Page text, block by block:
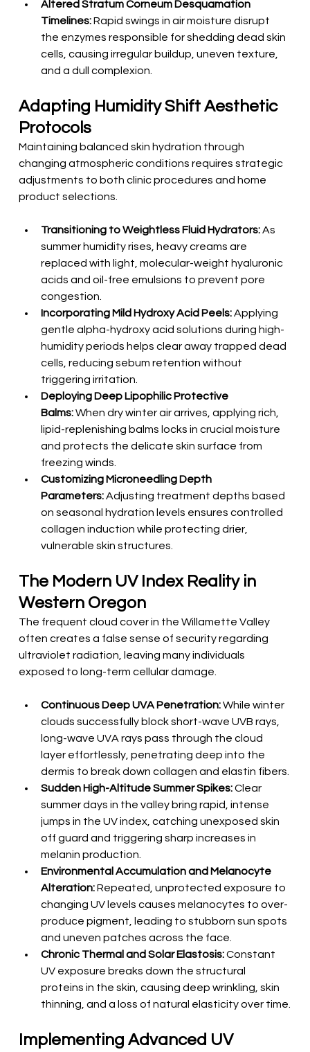
Altered Stratum Corneum Desquamation
Timelines: Rapid swings in air moisture disrupt
the enzymes responsible for shedding dead skin
cells, causing irregular buildup, uneven texture,
and a dull complexion.
Adapting Humidity Shift Aesthetic
Protocols
Maintaining balanced skin hydration through
changing atmospheric conditions requires strategic
adjustments to both clinic procedures and home
product selections.
Transitioning to Weightless Fluid Hydrators: As
summer humidity rises, heavy creams are
replaced with light, molecular-weight hyaluronic
acids and oil-free emulsions to prevent pore
congestion.
Incorporating Mild Hydroxy Acid Peels: Applying
gentle alpha-hydroxy acid solutions during high-
humidity periods helps clear away trapped dead
cells, reducing sebum retention without
triggering irritation.
Deploying Deep Lipophilic Protective
Balms: When dry winter air arrives, applying rich,
lipid-replenishing balms locks in crucial moisture
and protects the delicate skin surface from
freezing winds.
Customizing Microneedling Depth
Parameters: Adjusting treatment depths based
on seasonal hydration levels ensures controlled
collagen induction while protecting drier,
vulnerable skin structures.
The Modern UV Index Reality in
Western Oregon
The frequent cloud cover in the Willamette Valley
often creates a false sense of security regarding
ultraviolet radiation, leaving many individuals
exposed to long-term cellular damage.
Continuous Deep UVA Penetration: While winter
clouds successfully block short-wave UVB rays,
long-wave UVA rays pass through the cloud
layer effortlessly, penetrating deep into the
dermis to break down collagen and elastin fibers.
Sudden High-Altitude Summer Spikes: Clear
summer days in the valley bring rapid, intense
jumps in the UV index, catching unexposed skin
off guard and triggering sharp increases in
melanin production.
Environmental Accumulation and Melanocyte
Alteration: Repeated, unprotected exposure to
changing UV levels causes melanocytes to over-
produce pigment, leading to stubborn sun spots
and uneven patches across the face.
Chronic Thermal and Solar Elastosis: Constant
UV exposure breaks down the structural
proteins in the skin, causing deep wrinkling, skin
thinning, and a loss of natural elasticity over time.
Implementing Advanced UV